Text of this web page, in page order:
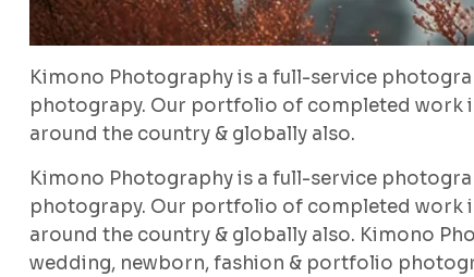
Kimono Photography is a full-service
photograpy. Our portfolio of completed work
around the country & globally also.
Kimono Photography is a full-service
photograpy. Our portfolio of completed work
around the country & globally also. Kimono
wedding, newborn, fashion & portfolio